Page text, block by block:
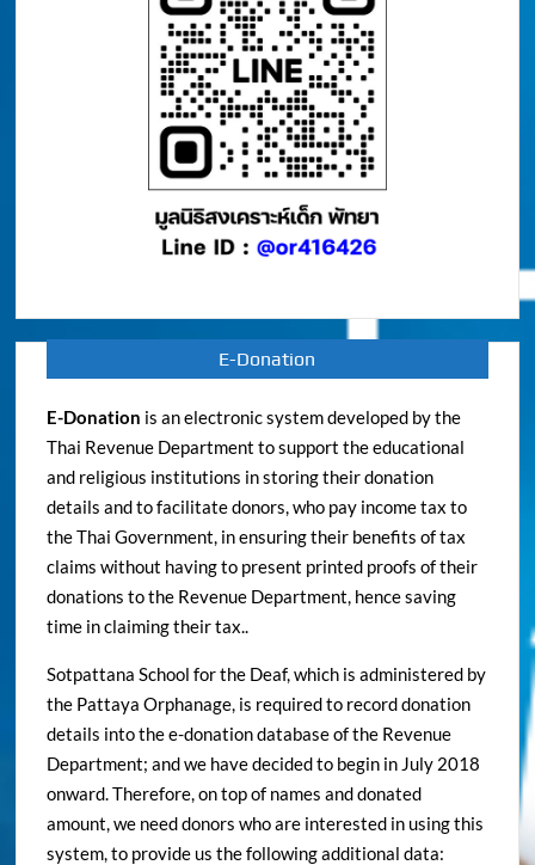
E-Donation
E-Donation is an electronic system developed by the
Thai Revenue Department to support the educational
and religious institutions in storing their donation
details and to facilitate donors, who pay income tax to
the Thai Government, in ensuring their benefits of tax
claims without having to present printed proofs of their
donations to the Revenue Department, hence saving
time in claiming their tax..
Sotpattana School for the Deaf, which is administered by
the Pattaya Orphanage, is required to record donation
details into the e-donation database of the Revenue
Department; and we have decided to begin in July 2018
onward. Therefore, on top of names and donated
amount, we need donors who are interested in using this
system, to provide us the following additional data: